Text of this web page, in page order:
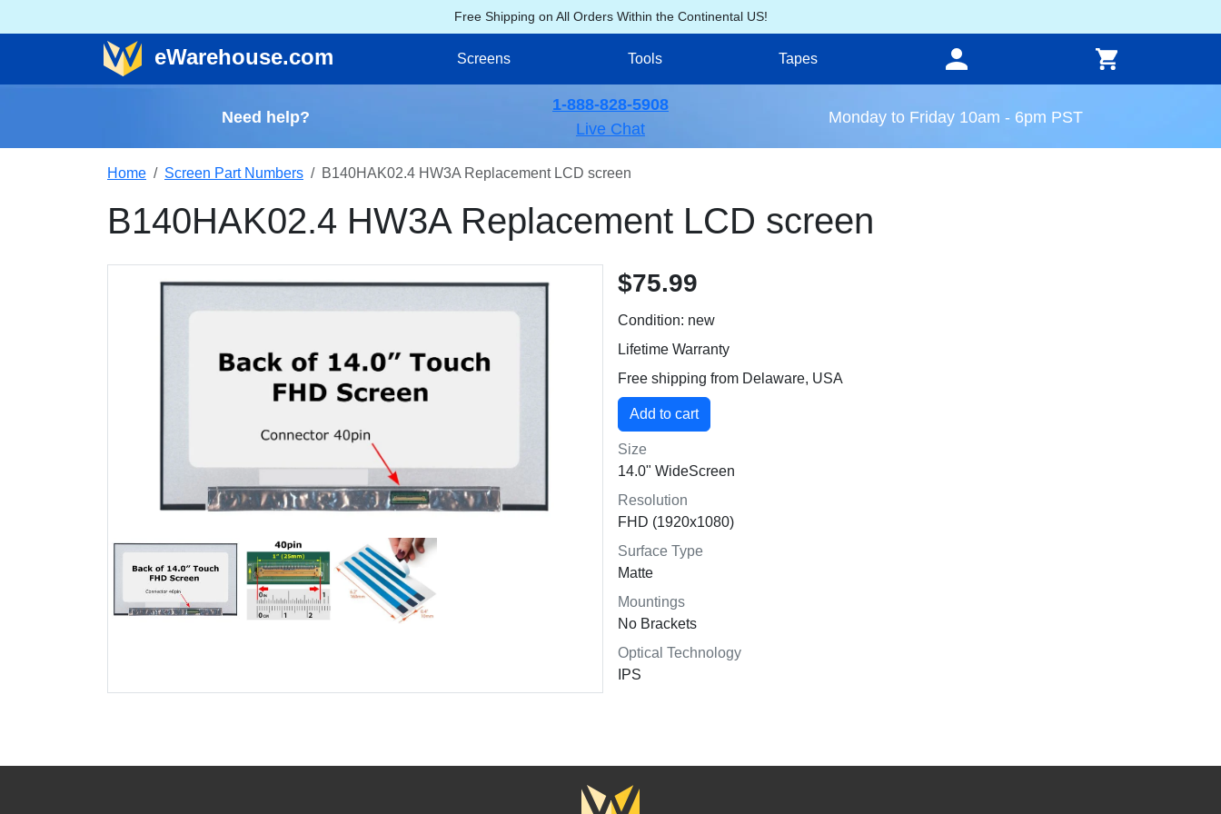
Free Shipping on All Orders Within the Continental US!
eWarehouse.com Screens Tools Tapes
Need help?
1-888-828-5908
Live Chat
Monday to Friday 10am - 6pm PST
Home Screen Part Numbers B140HAK02.4 HW3A Replacement LCD screen
B140HAK02.4 HW3A Replacement LCD screen
$75.99
Condition: new
Lifetime Warranty
Free shipping from Delaware, USA
Size
14.0" WideScreen
Resolution
FHD (1920x1080)
Surface Type
Matte
Mountings
No Brackets
Optical Technology
IPS